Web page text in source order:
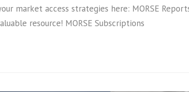
market access strategies here: MORSE
resource! MORSE Subscriptions